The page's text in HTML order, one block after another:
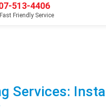
513-4406
Friendly Service
Services: